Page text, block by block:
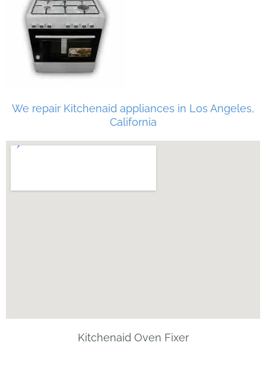
We repair Kitchenaid appliances in Los Angeles,
California
Kitchenaid Oven Fixer